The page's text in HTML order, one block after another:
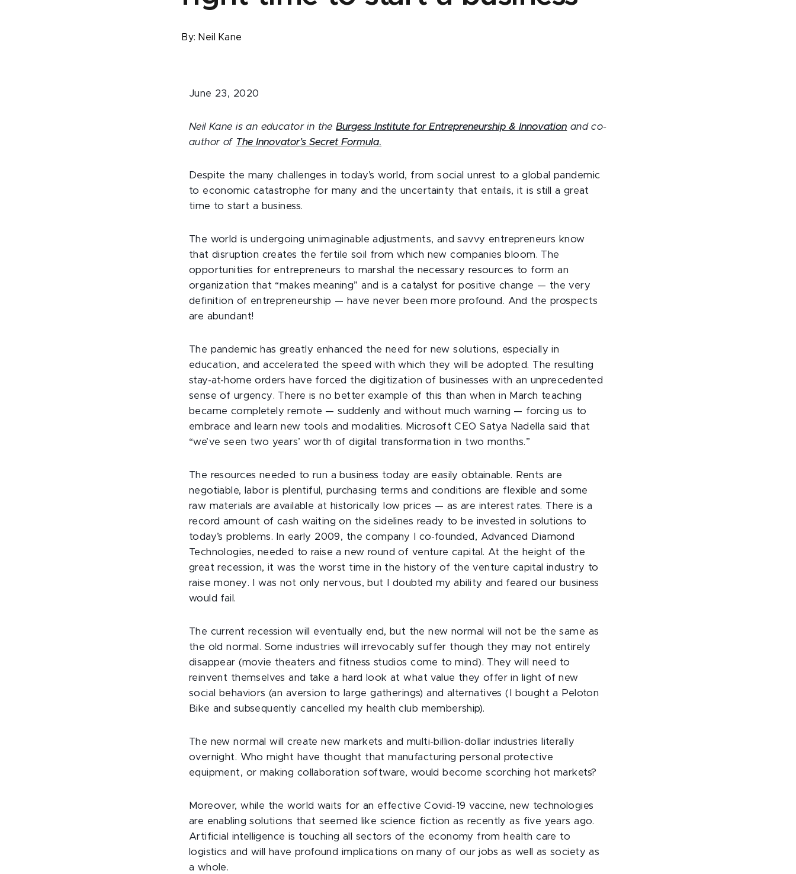
By: Neil Kane
June 23, 2020
Neil Kane is an educator in theBurgess Institute for Entrepreneurship & Innovation and co-
author of The Innovator’s Secret Formula.
Despite the many challenges in today’s world, from social unrest to a global pandemic
to economic catastrophe for many and the uncertainty that entails, it is still a great
time to start a business.
The world is undergoing unimaginable adjustments, and savvy entrepreneurs know
that disruption creates the fertile soil from which new companies bloom. The
opportunities for entrepreneurs to marshal the necessary resources to form an
organization that “makes meaning” and is a catalyst for positive change — the very
definition of entrepreneurship — have never been more profound. And the prospects
are abundant!
The pandemic has greatly enhanced the need for new solutions, especially in
education, and accelerated the speed with which they will be adopted. The resulting
stay-at-home orders have forced the digitization of businesses with an unprecedented
sense of urgency. There is no better example of this than when in March teaching
became completely remote — suddenly and without much warning — forcing us to
embrace and learn new tools and modalities. Microsoft CEO Satya Nadella said that
“we’ve seen two years’ worth of digital transformation in two months.”
The resources needed to run a business today are easily obtainable. Rents are
negotiable, labor is plentiful, purchasing terms and conditions are flexible and some
raw materials are available at historically low prices — as are interest rates. There is a
record amount of cash waiting on the sidelines ready to be invested in solutions to
today’s problems. In early 2009, the company I co-founded, Advanced Diamond
Technologies, needed to raise a new round of venture capital. At the height of the
great recession, it was the worst time in the history of the venture capital industry to
raise money. I was not only nervous, but I doubted my ability and feared our business
would fail.
The current recession will eventually end, but the new normal will not be the same as
the old normal. Some industries will irrevocably suffer though they may not entirely
disappear (movie theaters and fitness studios come to mind). They will need to
reinvent themselves and take a hard look at what value they offer in light of new
social behaviors (an aversion to large gatherings) and alternatives (I bought a Peloton
Bike and subsequently cancelled my health club membership).
The new normal will create new markets and multi-billion-dollar industries literally
overnight. Who might have thought that manufacturing personal protective
equipment, or making collaboration software, would become scorching hot markets?
Moreover, while the world waits for an effective Covid-19 vaccine, new technologies
are enabling solutions that seemed like science fiction as recently as five years ago.
Artificial intelligence is touching all sectors of the economy from health care to
logistics and will have profound implications on many of our jobs as well as society as
a whole.